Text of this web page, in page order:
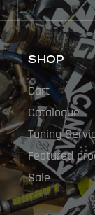
SHOP
Cart
Catalogue
Tuning
Featured
Sale